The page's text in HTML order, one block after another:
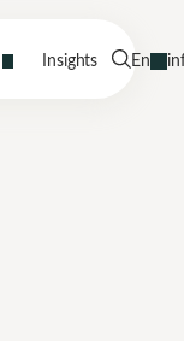
Insights En